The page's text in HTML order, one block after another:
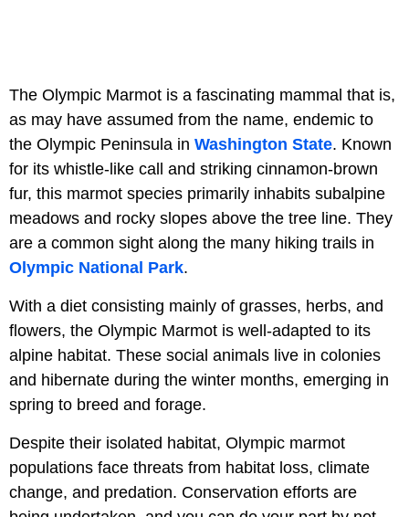
The Olympic Marmot is a fascinating mammal that is,
as may have assumed from the name, endemic to
the Olympic Peninsula in Washington State. Known
for its whistle-like call and striking cinnamon-brown
fur, this marmot species primarily inhabits subalpine
meadows and rocky slopes above the tree line. They
are a common sight along the many hiking trails in
Olympic National Park.
With a diet consisting mainly of grasses, herbs, and
flowers, the Olympic Marmot is well-adapted to its
alpine habitat. These social animals live in colonies
and hibernate during the winter months, emerging in
spring to breed and forage.
Despite their isolated habitat, Olympic marmot
populations face threats from habitat loss, climate
change, and predation. Conservation efforts are